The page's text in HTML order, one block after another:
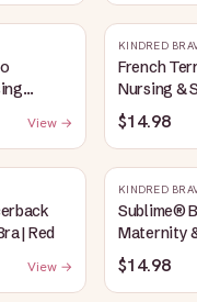
View →
KINDRED
French
Nursing &
Bubblegum
$14.98
| Red
View →
KINDRED
Sublime®
Maternity
Plunge Bra
$14.98